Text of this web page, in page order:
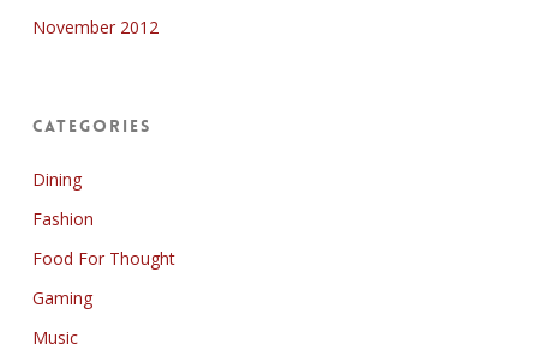
November 2012
Categories
Dining
Fashion
Food For Thought
Gaming
Music